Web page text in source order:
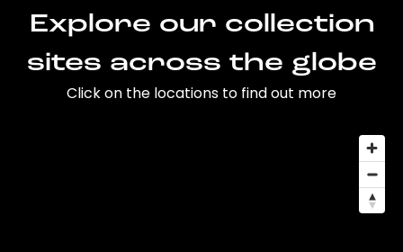
Explore our collection
sites across the globe
Click on the locations to find out more